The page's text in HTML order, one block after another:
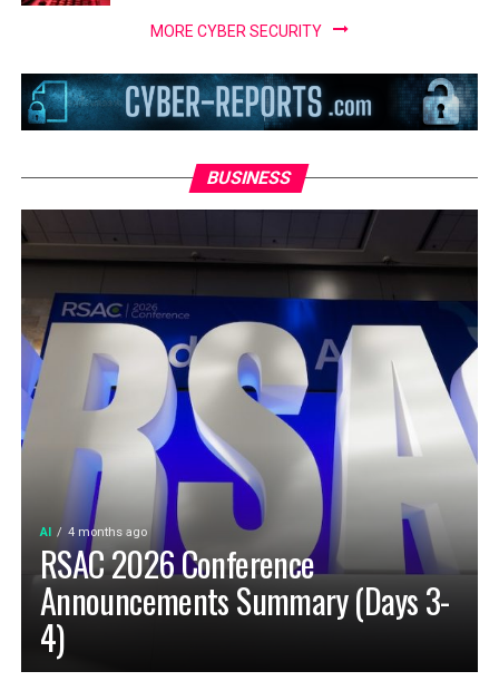
MORE CYBER SECURITY
BUSINESS
AI 4 months ago
RSAC 2026 Conference
Announcements Summary (Days 3-
4)